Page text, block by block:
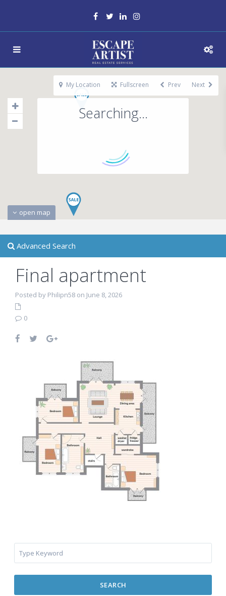
Searching...
open map
My Location Fullscreen Prev Next
Advanced Search
Final apartment
Posted by Philipn58 on June 8, 2026
0
SEARCH